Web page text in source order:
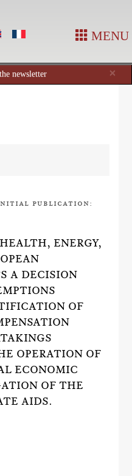
MENU
×
newsletter
(Initial publication:
ENERGY,
A DECISION
OF
OPERATION OF
ECONOMIC
OF THE
AIDS.